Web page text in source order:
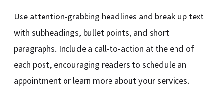
Use attention-grabbing headlines and break up text
with subheadings, bullet points, and short
paragraphs. Include a call-to-action at the end of
each post, encouraging readers to schedule an
appointment or learn more about your services.